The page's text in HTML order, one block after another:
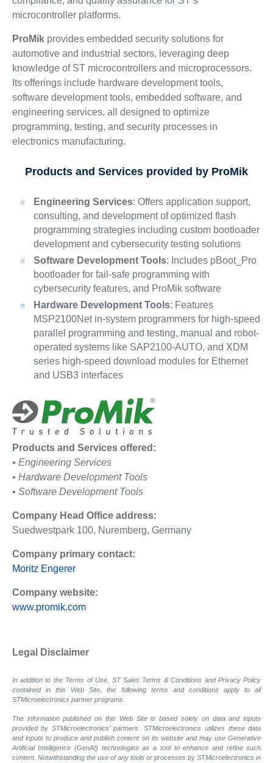
microcontroller platforms.
ProMikprovides embedded security solutions for
automotive and industrial sectors, leveraging deep
knowledge of ST microcontrollers and microprocessors.
Its offerings include hardware development tools,
software development tools, embedded software, and
engineering services, all designed to optimize
programming, testing, and security processes in
electronics manufacturing.
Products and Services provided by ProMik
Engineering Services: Offers application support,
consulting, and development of optimized flash
programming strategies including custom bootloader
development and cybersecurity testing solutions
Software Development Tools: Includes pBoot_Pro
bootloader for fail-safe programming with
cybersecurity features, and ProMik software
Hardware Development Tools: Features
MSP2100Net in-system programmers for high-speed
parallel programming and testing, manual and robot-
operated systems like SAP2100-AUTO, and XDM
series high-speed download modules for Ethernet
and USB3 interfaces
Products and Services offered:
• Engineering Services
• Hardware Development Tools
• Software Development Tools
Company Head Office address:
Suedwestpark 100, Nuremberg, Germany
Company primary contact:
Moritz Engerer
Company website:
www.promik.com
Legal Disclaimer
In addition to the Terms of Use, ST Sales Terms & Conditions and Privacy Policy
contained in this Web Site, the following terms and conditions apply to all
STMicroelectronics partner programs.
The information published on this Web Site is based solely on data and inputs
provided by STMicroelectronics’ partners. STMicroelectronics utilizes these data
and inputs to produce and publish content on its website and may use Generative
Artificial Intelligence (GenAI) technologies as a tool to enhance and refine such
content. Notwithstanding the use of any tools or processes by STMicroelectronics in